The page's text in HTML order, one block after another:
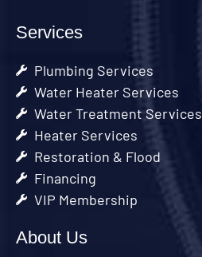
Services
Plumbing Services
Water Heater Services
Water Treatment Services
Heater Services
Restoration & Flood
Financing
VIP Membership
About Us